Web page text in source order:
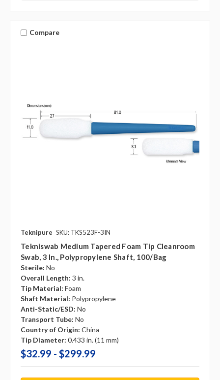
Compare
Teknipure SKU: TKS523F-3IN
Tekniswab Medium Tapered Foam Tip Cleanroom
Swab, 3 In., Polypropylene Shaft, 100/bag
Sterile: No
Overall Length: 3 in.
Tip Material: Foam
Shaft Material: Polypropylene
Anti-Static/ESD: No
Transport Tube: No
Country of Origin: China
Tip Diameter: 0.433 in. (11 mm)
$32.99 - $299.99